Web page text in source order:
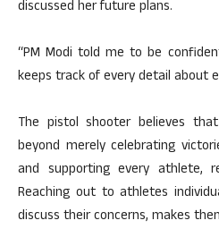
discussed her future plans.
“PM Modi told me to be
keeps track of every detail about
The pistol shooter believes
beyond merely celebrating
and supporting every athlete,
Reaching out to athletes
discuss their concerns, makes